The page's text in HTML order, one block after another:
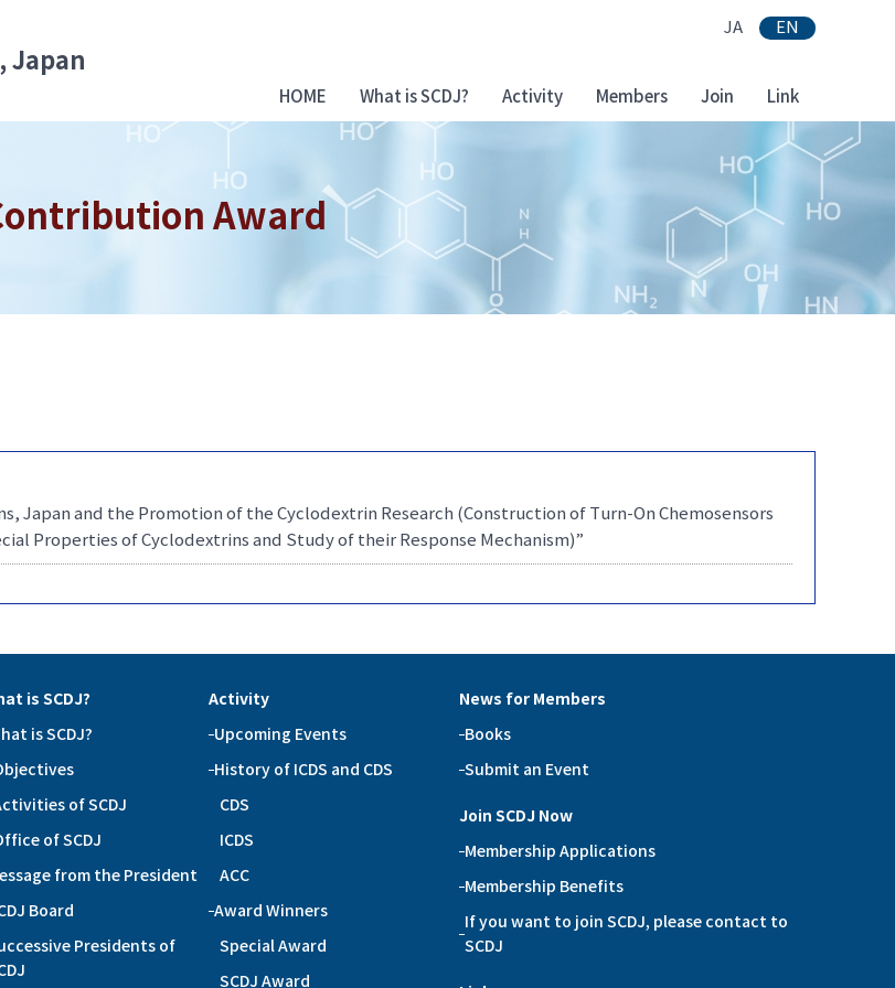
Japan
JA EN
HOME What is SCDJ? Activity Members Join Link
Award
Japan and the Promotion of the Cyclodextrin Research (Construction of Turn-On Chemosensors
Properties of Cyclodextrins and Study of their Response Mechanism)”
is SCDJ?
is SCDJ?
of SCDJ
of SCDJ
from the President
Board
Presidents of
Activity
Upcoming Events
History of ICDS and CDS
CDS
ICDS
ACC
Award Winners
Special Award
SCDJ Award
News for Members
Books
Submit an Event
Join SCDJ Now
Membership Applications
Membership Benefits
If you want to join SCDJ, please contact to
SCDJ